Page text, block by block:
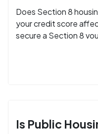
Does Section 8
your credit score
secure a Section 8
Is Public